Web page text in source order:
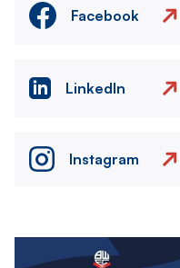
Facebook
LinkedIn
Instagram